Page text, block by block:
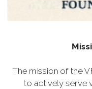
The mission of the
to actively serve